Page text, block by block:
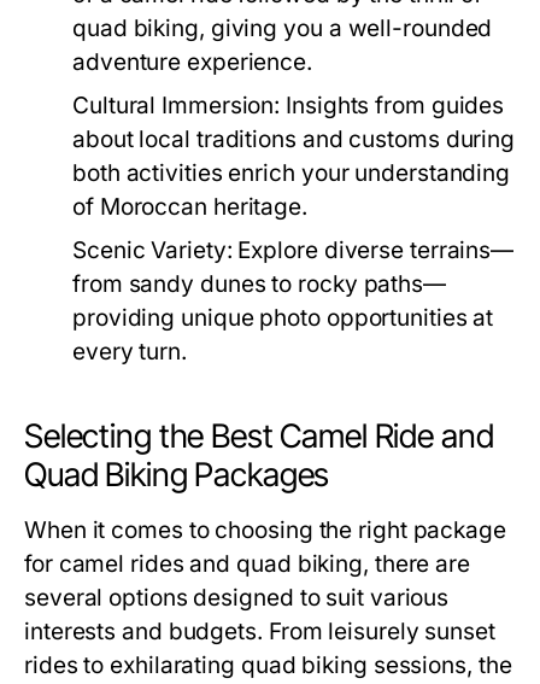
quad biking, giving you a well-rounded
adventure experience.
Cultural Immersion: Insights from guides
about local traditions and customs during
both activities enrich your understanding
of Moroccan heritage.
Scenic Variety: Explore diverse terrains—
from sandy dunes to rocky paths—
providing unique photo opportunities at
every turn.
Selecting the Best Camel Ride and
Quad Biking Packages
When it comes to choosing the right package
for camel rides and quad biking, there are
several options designed to suit various
interests and budgets. From leisurely sunset
rides to exhilarating quad biking sessions, the